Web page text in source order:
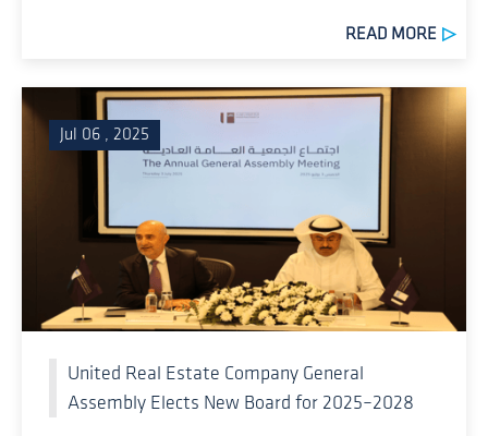
READ MORE
Jul 06 , 2025
United Real Estate Company General
Assembly Elects New Board for 2025–2028